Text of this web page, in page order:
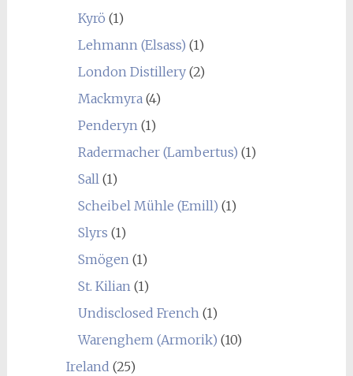
Kyrö (1)
Lehmann (Elsass) (1)
London Distillery(2)
Mackmyra (4)
Penderyn (1)
Radermacher (Lambertus) (1)
Sall (1)
Scheibel Mühle (Emill) (1)
Slyrs (1)
Smögen (1)
St. Kilian (1)
Undisclosed French (1)
Warenghem (Armorik) (10)
Ireland (25)